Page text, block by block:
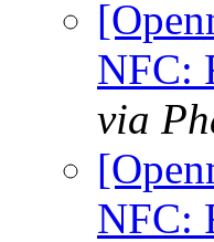
NFC:
via
NFC: